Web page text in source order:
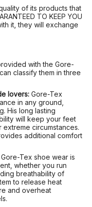
of its products that
TO KEEP YOU
it, they will exchange
with the Gore-
classify them in three
lovers: Gore-Tex
in any ground,
His long lasting
will keep your feet
circumstances.
additional comfort
Gore-Tex shoe wear is
whether you run
breathability of
to release heat
and overheat